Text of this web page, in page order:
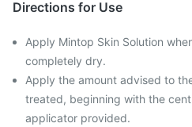
Directions for Use
Apply Mintop Skin Solution
completely dry.
Apply the amount advised to
treated, beginning with the
applicator provided.